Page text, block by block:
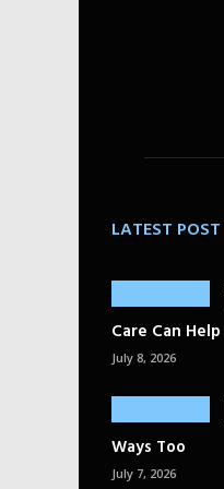
LATEST POST
Care Can Help
July 8, 2026
Ways Too
July 7, 2026